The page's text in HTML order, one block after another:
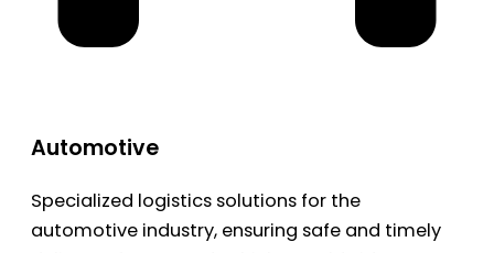
Automotive
Specialized logistics solutions for the
automotive industry, ensuring safe and timely